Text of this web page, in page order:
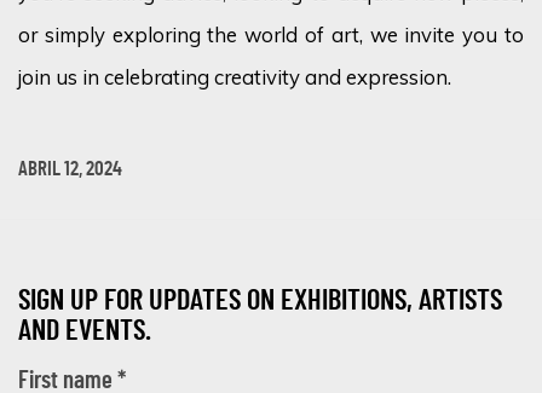
or simply exploring the world of art, we invite you to
join us in celebrating creativity and expression.
ABRIL 12, 2024
SIGN UP FOR UPDATES ON EXHIBITIONS, ARTISTS
AND EVENTS.
First name *